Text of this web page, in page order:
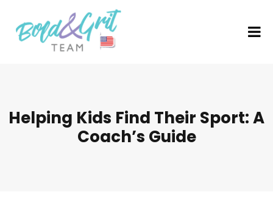
Helping Kids Find Their Sport: A
Coach’s Guide